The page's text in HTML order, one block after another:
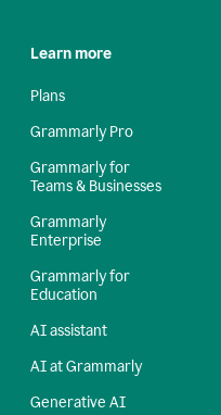
Learn more
Plans
Grammarly Pro
Grammarly for
Teams & Businesses
Grammarly
Enterprise
Grammarly for
Education
AI assistant
AI at Grammarly
Generative AI